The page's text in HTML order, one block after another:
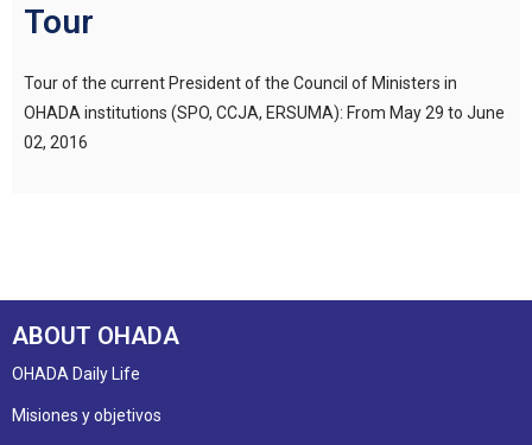
Tour
Tour of the current President of the Council of Ministers in
OHADA institutions (SPO, CCJA, ERSUMA): From May 29 to June
02, 2016
ABOUT OHADA
OHADA Daily Life
Misiones y objetivos